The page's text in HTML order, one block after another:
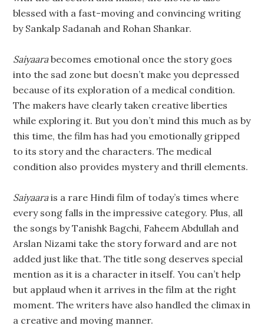
blessed with a fast-moving and convincing writing
by Sankalp Sadanah and Rohan Shankar.
Saiyaarabecomes emotional once the story goes
into the sad zone but doesn’t make you depressed
because of its exploration of a medical condition.
The makers have clearly taken creative liberties
while exploring it. But you don’t mind this much as by
this time, the film has had you emotionally gripped
to its story and the characters. The medical
condition also provides mystery and thrill elements.
Saiyaarais a rare Hindi film of today’s times where
every song falls in the impressive category. Plus, all
the songs by Tanishk Bagchi, Faheem Abdullah and
Arslan Nizami take the story forward and are not
added just like that. The title song deserves special
mention as it is a character in itself. You can’t help
but applaud when it arrives in the film at the right
moment. The writers have also handled the climax in
a creative and moving manner.